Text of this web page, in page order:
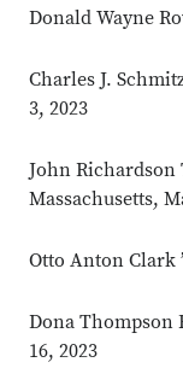
Donald Wayne
Charles J.
3, 2023
John Richardson
Massachusetts,
Otto Anton Clark
Dona Thompson
16, 2023